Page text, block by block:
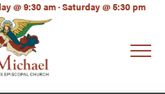
@ 9:30 am · Saturday @ 5:30 pm